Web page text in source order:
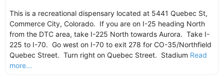
This is a recreational dispensary located at 5441 Quebec St,
Commerce City, Colorado. If you are on I-25 heading North
from the DTC area, take I-225 North towards Aurora. Take I-
225 to I-70. Go west on I-70 to exit 278 for CO-35/Northfield
Quebec Street. Turn right on Quebec Street. Stadium Read
more...